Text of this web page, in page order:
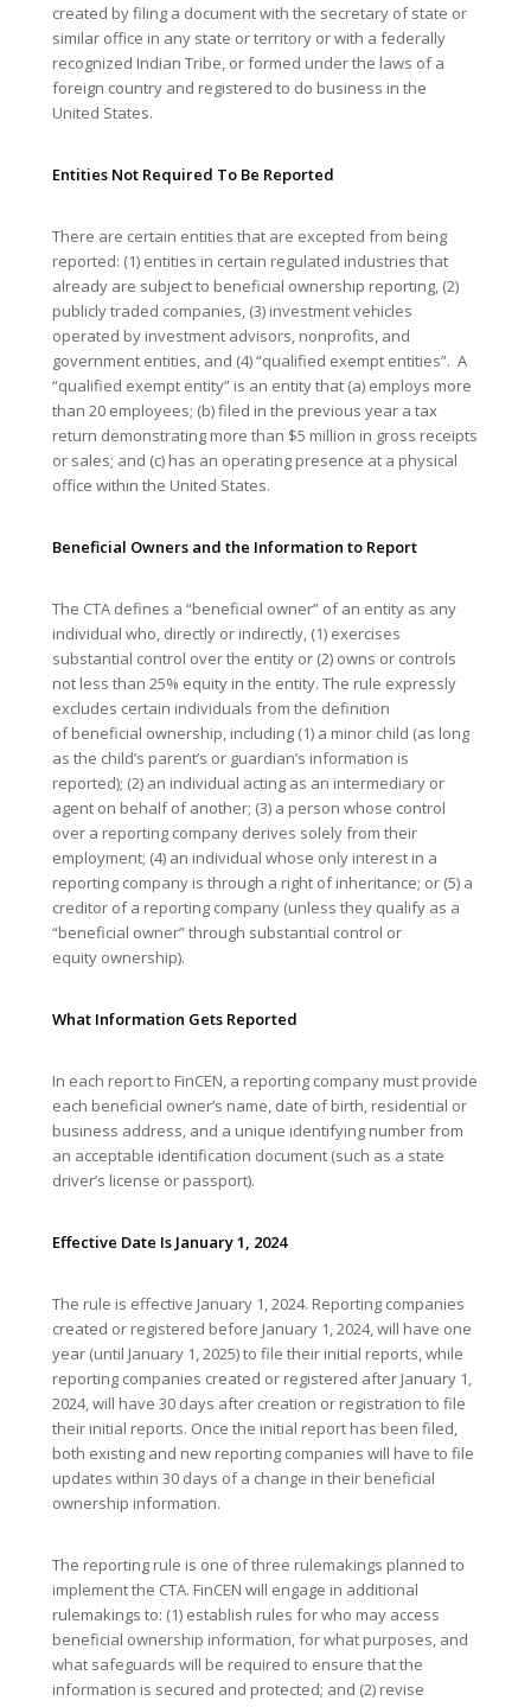
created by filing a document with the secretary of state or
similar office in any state or territory or with a federally
recognized Indian Tribe, or formed under the laws of a
foreign country and registered to do business in the
United States.
Entities Not Required To Be Reported
There are certain entities that are excepted from being
reported: (1) entities in certain regulated industries that
already are subject to beneficial ownership reporting, (2)
publicly traded companies, (3) investment vehicles
operated by investment advisors, nonprofits, and
government entities, and (4) “qualified exempt entities”. A
“qualified exempt entity” is an entity that (a) employs more
than 20 employees; (b) filed in the previous year a tax
return demonstrating more than $5 million in gross receipts
or sales; and (c) has an operating presence at a physical
office within the United States.
Beneficial Owners and the Information to Report
The CTA defines a “beneficial owner” of an entity as any
individual who, directly or indirectly, (1) exercises
substantial control over the entity or (2) owns or controls
not less than 25% equity in the entity. The rule expressly
excludes certain individuals from the definition
of beneficial ownership, including (1) a minor child (as long
as the child’s parent’s or guardian’s information is
reported); (2) an individual acting as an intermediary or
agent on behalf of another; (3) a person whose control
over a reporting company derives solely from their
employment; (4) an individual whose only interest in a
reporting company is through a right of inheritance; or (5) a
creditor of a reporting company (unless they qualify as a
“beneficial owner” through substantial control or
equity ownership).
What Information Gets Reported
In each report to FinCEN, a reporting company must provide
each beneficial owner’s name, date of birth, residential or
business address, and a unique identifying number from
an acceptable identification document (such as a state
driver’s license or passport).
Effective Date Is January 1, 2024
The rule is effective January 1, 2024. Reporting companies
created or registered before January 1, 2024, will have one
year (until January 1, 2025) to file their initial reports, while
reporting companies created or registered after January 1,
2024, will have 30 days after creation or registration to file
their initial reports. Once the initial report has been filed,
both existing and new reporting companies will have to file
updates within 30 days of a change in their beneficial
ownership information.
The reporting rule is one of three rulemakings planned to
implement the CTA. FinCEN will engage in additional
rulemakings to: (1) establish rules for who may access
beneficial ownership information, for what purposes, and
what safeguards will be required to ensure that the
information is secured and protected; and (2) revise